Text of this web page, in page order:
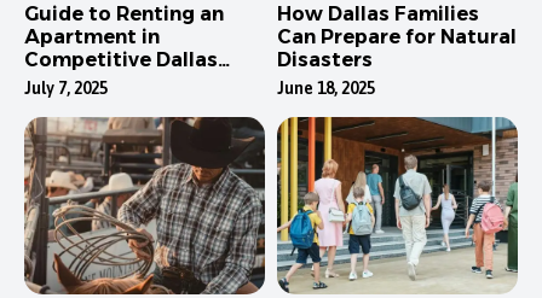
Guide to Renting an
Apartment in
Competitive Dallas
Neighborhoods
July 7, 2025
How Dallas Families
Can Prepare for Natural
Disasters
June 18, 2025